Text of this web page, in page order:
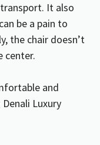
It also
be a pain to
the chair doesn’t
center.
and
Luxury